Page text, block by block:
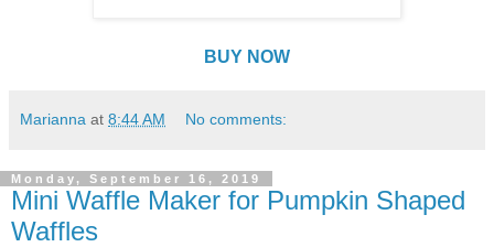
BUY NOW
Marianna at 8:44 AM No comments:
Monday, September 16, 2019
Mini Waffle Maker for Pumpkin Shaped
Waffles